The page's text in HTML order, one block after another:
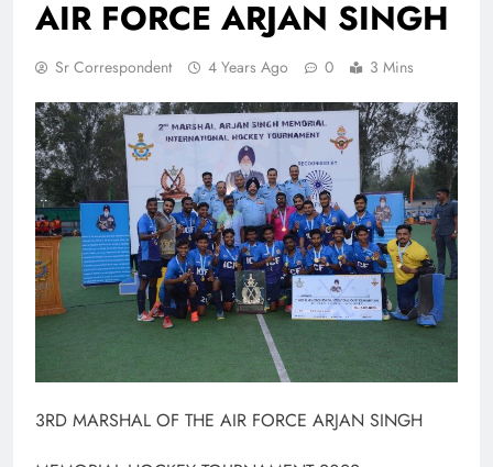
AIR FORCE ARJAN SINGH
Sr Correspondent 4 Years Ago 0 3 Mins
3RD MARSHAL OF THE AIR FORCE ARJAN SINGH